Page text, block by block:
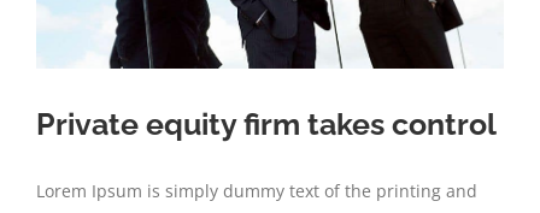
Private equity firm takes control
Lorem Ipsum is simply dummy text of the printing and